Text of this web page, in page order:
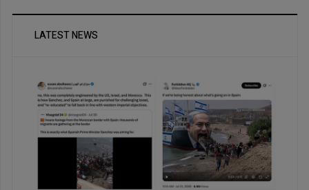
LATEST NEWS